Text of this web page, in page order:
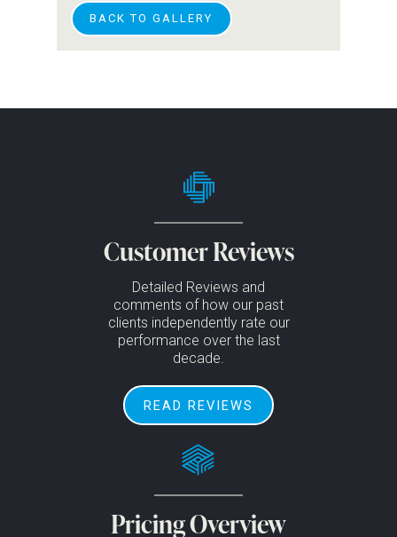
BACK TO GALLERY
Customer Reviews
Detailed Reviews and
comments of how our past
clients independently rate our
performance over the last
decade.
READ REVIEWS
Pricing Overview